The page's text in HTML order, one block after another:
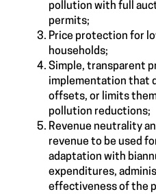
pollution with full
permits;
Price protection for
households;
Simple, transparent
implementation that
offsets, or limits
pollution reductions;
Revenue neutrality
revenue to be used
adaptation with
expenditures,
effectiveness of the